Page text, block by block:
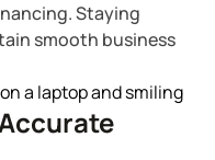
Staying
smooth business